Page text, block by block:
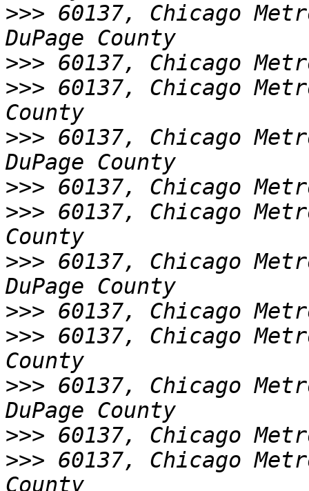
>>> 60137, Chicago
>>>
>>> 60137, Chicago
>>> 60137, Chicago
>>>
>>> 60137, Chicago
>>> 60137, Chicago
>>>
>>> 60137, Chicago
>>> 60137, Chicago
>>>
>>> 60137, Chicago